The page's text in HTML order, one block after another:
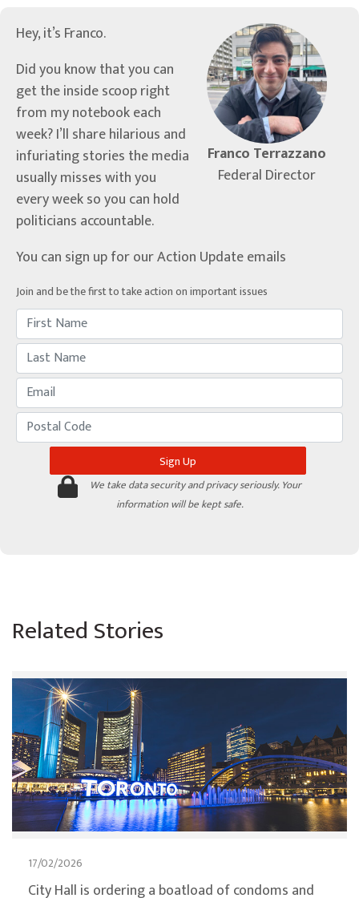
Franco Terrazzano
Federal Director
Hey, it’s Franco.
Did you know that you can
get the inside scoop right
from my notebook each
week? I’ll share hilarious and
infuriating stories the media
usually misses with you
every week so you can hold
politicians accountable.
You can sign up for our Action Update emails
Join and be the first to take action on important issues
We take data security and privacy seriously. Your
information will be kept safe.
Related Stories
17/02/2026
City Hall is ordering a boatload of condoms and